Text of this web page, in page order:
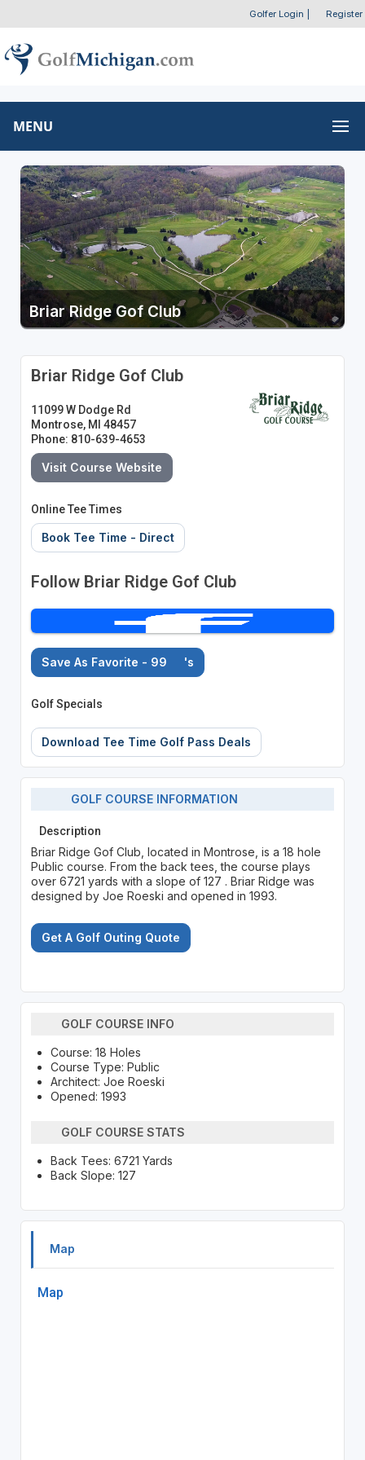
Golfer Login Register
MENU
Briar Ridge Gof Club
Briar Ridge Gof Club
11099 W Dodge Rd
Montrose, MI 48457
Phone: 810-639-4653
Visit Course Website
Online Tee Times
Book Tee Time - Direct
Follow Briar Ridge Gof Club
Save As Favorite - 99 's
Golf Specials
Download Tee Time Golf Pass Deals
GOLF COURSE INFORMATION
Description
Briar Ridge Gof Club, located in Montrose, is a 18 hole
Public course. From the back tees, the course plays
over 6721 yards with a slope of 127 . Briar Ridge was
designed by Joe Roeski and opened in 1993.
Get A Golf Outing Quote
GOLF COURSE INFO
Course: 18 Holes
Course Type: Public
Architect: Joe Roeski
Opened: 1993
GOLF COURSE STATS
Back Tees: 6721 Yards
Back Slope: 127
Map
Map